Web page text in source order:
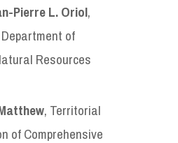
Pierre L. Oriol,
of
Resources
, Territorial
of Comprehensive